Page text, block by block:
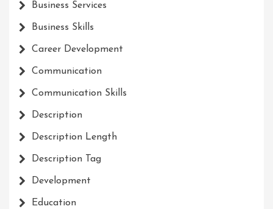
Business Services
Business Skills
Career Development
Communication
Communication Skills
Description
Description Length
Description Tag
Development
Education